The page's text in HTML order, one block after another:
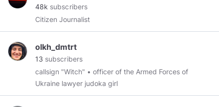
48k subscribers
Citizen Journalist
olkh_dmtrt
13 subscribers
callsign "Witch" • officer of the Armed Forces of
Ukraine lawyer judoka girl